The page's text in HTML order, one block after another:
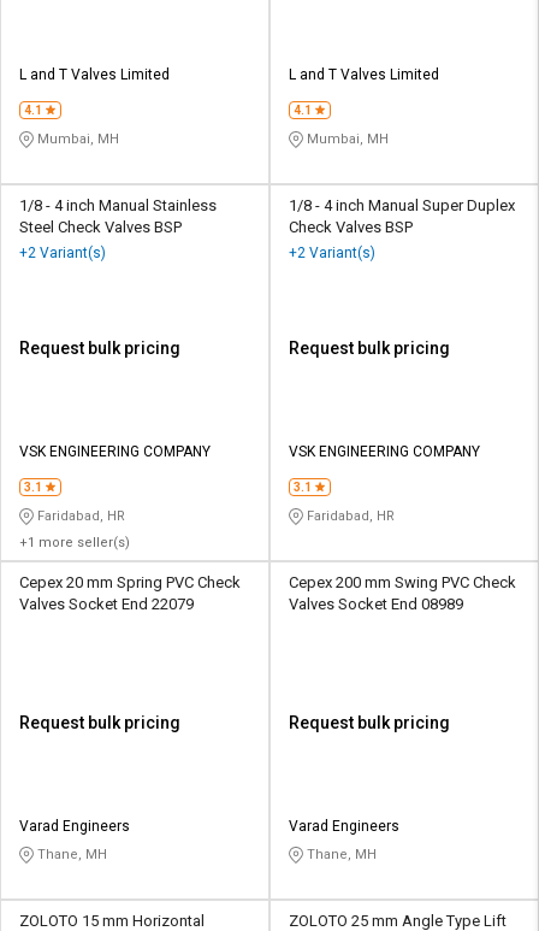
L and T Valves Limited
4.1
Mumbai, MH
L and T Valves Limited
4.1
Mumbai, MH
1/8 - 4 inch Manual Stainless
Steel Check Valves BSP
+2 Variant(s)
Request bulk pricing
VSK ENGINEERING COMPANY
3.1
Faridabad, HR
+1 more seller(s)
1/8 - 4 inch Manual Super Duplex
Check Valves BSP
+2 Variant(s)
Request bulk pricing
VSK ENGINEERING COMPANY
3.1
Faridabad, HR
Cepex 20 mm Spring PVC Check
Valves Socket End 22079
Request bulk pricing
Varad Engineers
Thane, MH
Cepex 200 mm Swing PVC Check
Valves Socket End 08989
Request bulk pricing
Varad Engineers
Thane, MH
ZOLOTO 15 mm Horizontal ZOLOTO 25 mm Angle Type Lift